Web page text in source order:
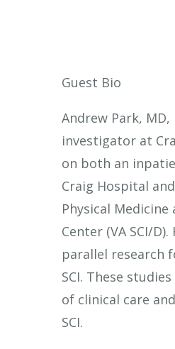
Guest Bio
Andrew Park,
investigator at
on both an
Craig Hospital
Physical
Center (VA SCI/
parallel research
SCI. These
of clinical care
SCI.